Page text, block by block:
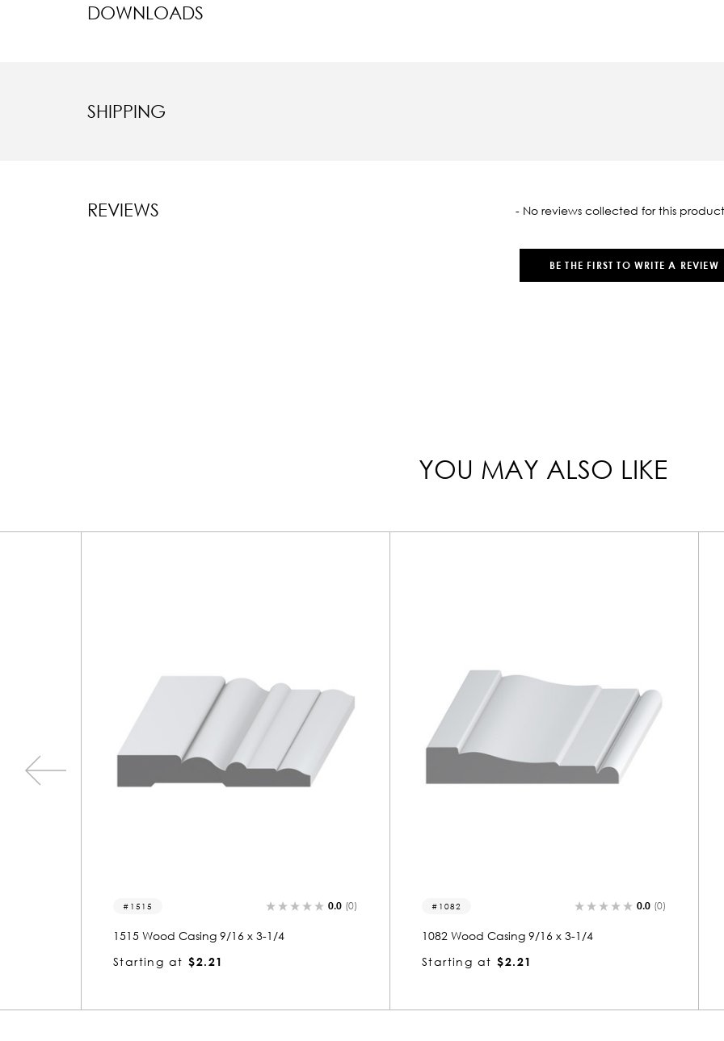
DOWNLOADS
SHIPPING
REVIEWS - No reviews collected for this
BE THE FIRST TO WRITE A REVIEW
YOU MAY ALSO LIKE
1082 Wood Casing 9/16 x 3-1/4
Starting at $2.21
1005 Wood Casing 9/16 x 2-3/4
Starting at $2.04